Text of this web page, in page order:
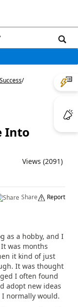
/
Into
Views (2091)
Share Report
as a hobby, and I
was months
it kind of just
It was thought
I often found
adopt new ideas
normally would.